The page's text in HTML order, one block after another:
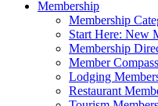
Membership
Membership
Start Here: New
Membership
Member Compass
Lodging
Restaurant